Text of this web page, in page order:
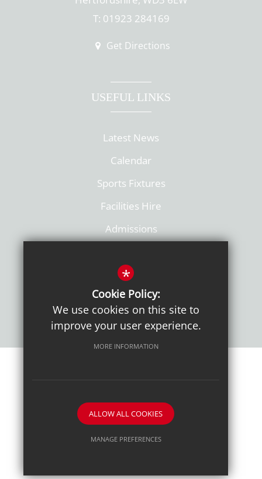
T: 01923 284169
Get Directions
USEFUL LINKS
Latest News
Calendar
Sports Fixtures
Facilities Hire
Admissions
School website by
*
Cookie Policy:
We use cookies on this site to
improve your user experience.
MORE INFORMATION
ALLOW ALL COOKIES
MANAGE PREFERENCES